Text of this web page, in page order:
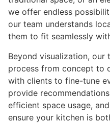
we offer endless
our team understands
them to fit seamlessly
Beyond visualization, our
process from concept to
with clients to fine-tune
provide
efficient space usage,
ensure your kitchen is